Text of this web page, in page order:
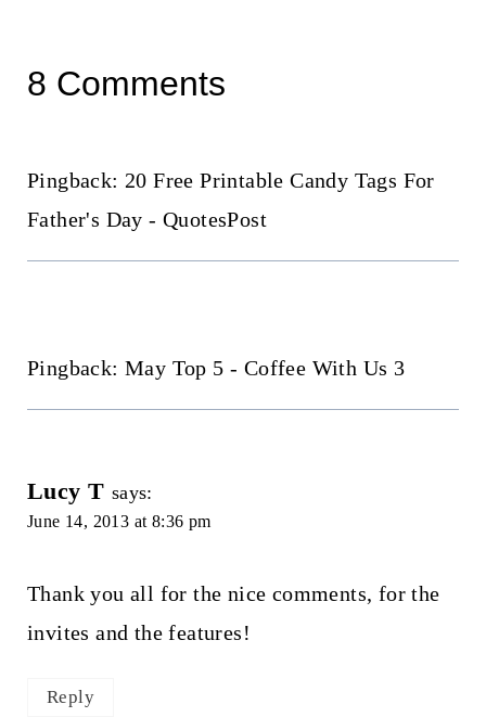
8 Comments
Pingback: 20 Free Printable Candy Tags For
Father's Day - QuotesPost
Pingback: May Top 5 - Coffee With Us 3
Lucy T says:
June 14, 2013 at 8:36 pm
Thank you all for the nice comments, for the
invites and the features!
Reply